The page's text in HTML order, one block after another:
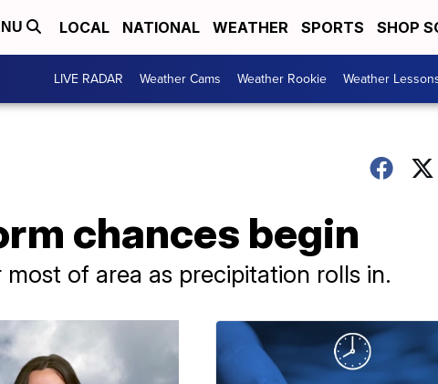
LOCAL NATIONAL WEATHER SPORTS SHOP
LIVE RADAR Weather Cams Weather Rookie Weather
chances begin
of area as precipitation rolls in.